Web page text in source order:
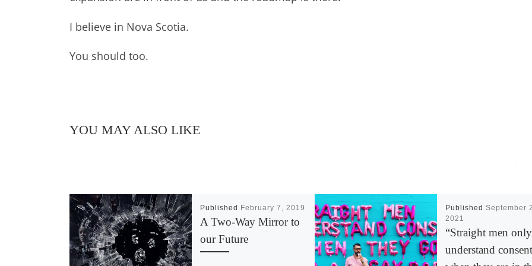
I believe in Nova Scotia.
You should too.
YOU MAY ALSO LIKE
Published February 7, 2019
A Two-Way Mirror to
our Future
Published September
2021
“Straight men only
understand consent